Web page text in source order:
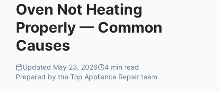
Oven Not Heating
Properly — Common
Causes
Updated May 23, 2026 4 min read
Prepared by the Top Appliance Repair team